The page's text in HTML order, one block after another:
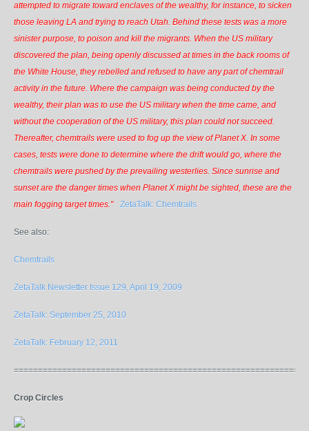
attempted to migrate toward enclaves of the wealthy, for instance, to sicken
those leaving LA and trying to reach Utah. Behind these tests was a more
sinister purpose, to poison and kill the migrants. When the US military
discovered the plan, being openly discussed at times in the back rooms of
the White House, they rebelled and refused to have any part of chemtrail
activity in the future. Where the campaign was being conducted by the
wealthy, their plan was to use the US military when the time came, and
without the cooperation of the US military, this plan could not succeed.
Thereafter, chemtrails were used to fog up the view of Planet X. In some
cases, tests were done to determine where the drift would go, where the
chemtrails were pushed by the prevailing westerlies. Since sunrise and
sunset are the danger times when Planet X might be sighted, these are the
main fogging target times."
ZetaTalk: Chemtrails
See also:
Chemtrails
ZetaTalk Newsletter Issue 129, April 19, 2009
ZetaTalk: September 25, 2010
ZetaTalk: February 12, 2011
Crop Circles